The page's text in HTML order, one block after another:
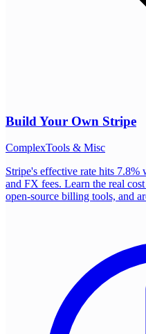
Build Your Own Stripe
ComplexTools & Misc
Stripe's effective rate hits
and FX fees. Learn the real
open-source billing tools, and